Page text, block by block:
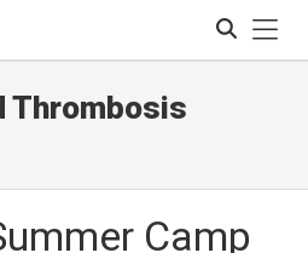
Thrombosis
Camp